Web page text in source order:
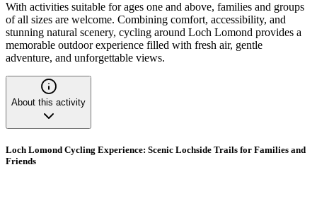
With activities suitable for ages one and above, families and groups
of all sizes are welcome. Combining comfort, accessibility, and
stunning natural scenery, cycling around Loch Lomond provides a
memorable outdoor experience filled with fresh air, gentle
adventure, and unforgettable views.
About this activity
Loch Lomond Cycling Experience: Scenic Lochside Trails for Families and
Friends